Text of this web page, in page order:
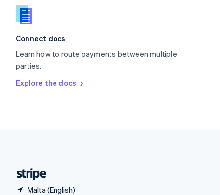
Connect docs
Learn how to route payments between multiple
parties.
Explore the docs
Malta (English)
English
Slovenia
Spain
Sweden
Svenska
DeutschFrançais Italiano